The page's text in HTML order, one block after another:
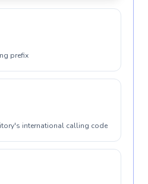
prefix
international calling code